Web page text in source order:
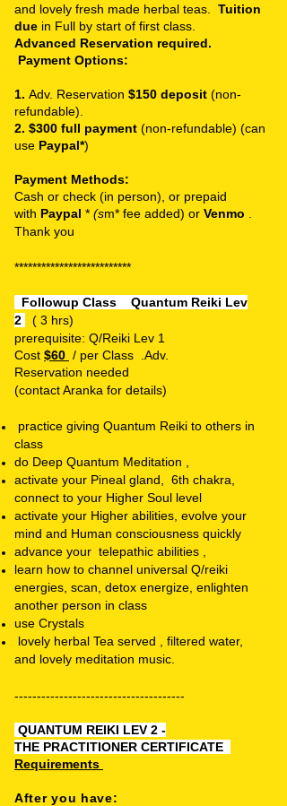
and lovely fresh made herbal teas. Tuition
due in Full by start of first class.
Advanced Reservation required.
Payment Options:
1. Adv. Reservation $150 deposit (non-
refundable).
2. $300 full payment (non-refundable) (can
use Paypal*)
Payment Methods:
Cash or check (in person), or prepaid
with Paypal * (sm* fee added) or Venmo
Thank you
**************************
Followup Class
Quantum Reiki Lev
2
( 3 hrs)
prerequisite: Q/Reiki Lev 1
Cost $60 / per Class . Adv.
Reservation needed
(contact Aranka for details)
practice giving Quantum Reiki to others in
class
do Deep Quantum Meditation ,
activate your Pineal gland, 6th chakra,
connect to your Higher Soul level
activate your Higher abilities, evolve your
mind and Human consciousness quickly
advance your telepathic abilities ,
learn how to channel universal Q/reiki
energies, scan, detox energize, enlighten
another person in class
use Crystals
lovely herbal Tea served , filtered water,
and lovely meditation music.
--------------------------------------
QUANTUM REIKI LEV 2 -
THE PRACTITIONER CERTIFICATE
Requirements
After you have: